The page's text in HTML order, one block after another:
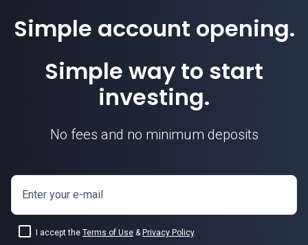
Simple account opening.
Simple way to start
investing.
No fees and no minimum deposits
Enter your e-mail
I accept the Terms of Use & Privacy Policy.